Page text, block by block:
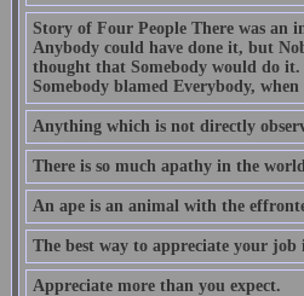
Story of Four People There was an
Anybody could have done it, but
thought that Somebody would do
Somebody blamed Everybody,
Anything which is not directly
There is so much apathy in the
An ape is an animal with the
The best way to appreciate your
Appreciate more than you expect.